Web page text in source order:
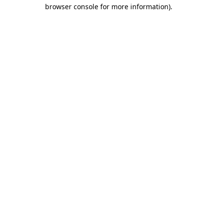
browser console for more information).